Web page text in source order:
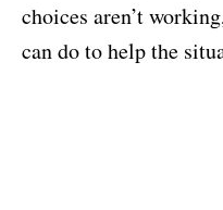
choices aren’t
can do to help the